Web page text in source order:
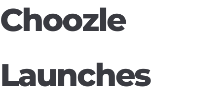
Choozle
Launches